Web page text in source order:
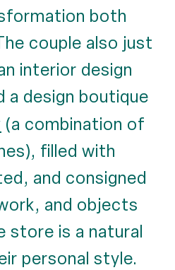
both
couple also just
interior design
a design boutique
(a combination of
filled with
and consigned
and objects
store is a natural
personal style.